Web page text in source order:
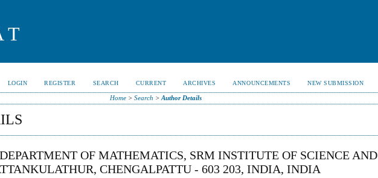
LOGIN REGISTER SEARCH CURRENT ARCHIVES ANNOUNCEMENTS NEW SUBMISSION
Home> Search > Author Details
OF MATHEMATICS, SRM INSTITUTE OF SCIENCE AND
CHENGALPATTU - 603 203, INDIA, INDIA